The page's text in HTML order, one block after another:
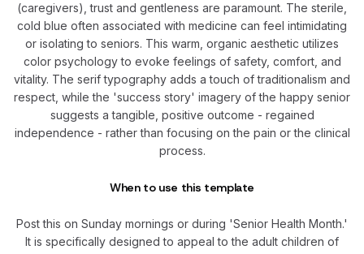
(caregivers), trust and gentleness are paramount. The sterile,
cold blue often associated with medicine can feel intimidating
or isolating to seniors. This warm, organic aesthetic utilizes
color psychology to evoke feelings of safety, comfort, and
vitality. The serif typography adds a touch of traditionalism and
respect, while the 'success story' imagery of the happy senior
suggests a tangible, positive outcome - regained
independence - rather than focusing on the pain or the clinical
process.
When to use this template
Post this on Sunday mornings or during 'Senior Health Month.'
It is specifically designed to appeal to the adult children of